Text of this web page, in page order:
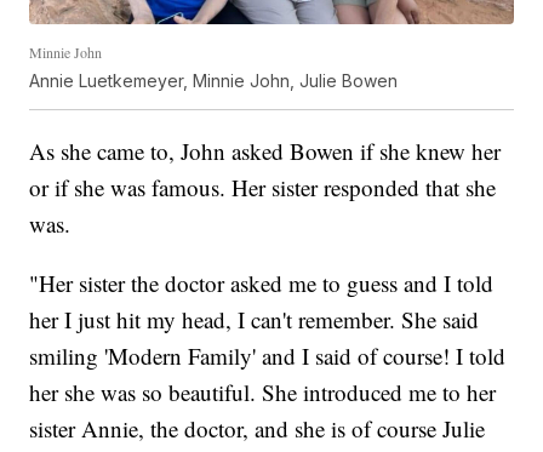
Minnie John
Annie Luetkemeyer, Minnie John, Julie Bowen
As she came to, John asked Bowen if she knew her
or if she was famous. Her sister responded that she
was.
"Her sister the doctor asked me to guess and I told
her I just hit my head, I can't remember. She said
smiling 'Modern Family' and I said of course! I told
her she was so beautiful. She introduced me to her
sister Annie, the doctor, and she is of course Julie